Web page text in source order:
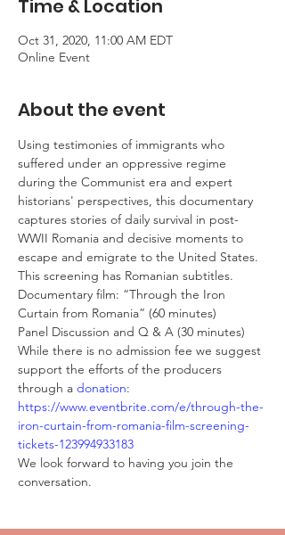
Time & Location
Oct 31, 2020, 11:00 AM EDT
Online Event
About the event
Using testimonies of immigrants who
suffered under an oppressive regime
during the Communist era and expert
historians' perspectives, this documentary
captures stories of daily survival in post-
WWII Romania and decisive moments to
escape and emigrate to the United States.
This screening has Romanian subtitles.
Documentary film: “Through the Iron
Curtain from Romania” (60 minutes)
Panel Discussion and Q & A (30 minutes)
While there is no admission fee we suggest
support the efforts of the producers
through a donation:
https://www.eventbrite.com/e/through-the-
iron-curtain-from-romania-film-screening-
tickets-123994933183
We look forward to having you join the
conversation.